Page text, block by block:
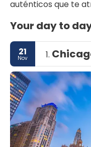
Your day to
21
Nov 1.